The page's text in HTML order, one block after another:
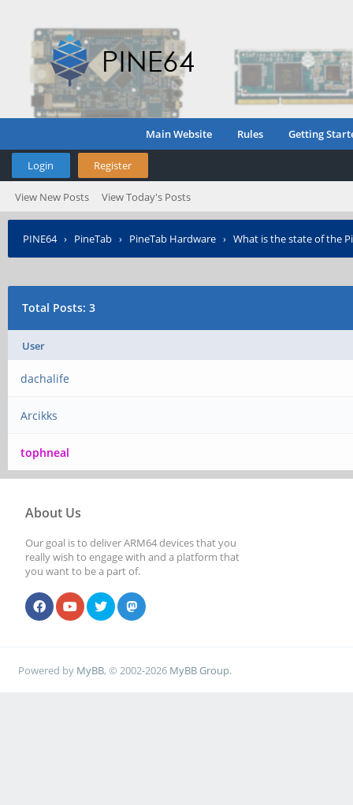
Main Website Rules Getting
Login Register
View New Posts View Today's Posts
PINE64› PineTab › PineTab Hardware › What is the state of the
Total Posts: 3
User
dachalife
Arcikks
tophneal
About Us
Our goal is to deliver ARM64 devices that you
really wish to engage with and a platform that
you want to be a part of.
Powered by MyBB, © 2002-2026 MyBB Group.